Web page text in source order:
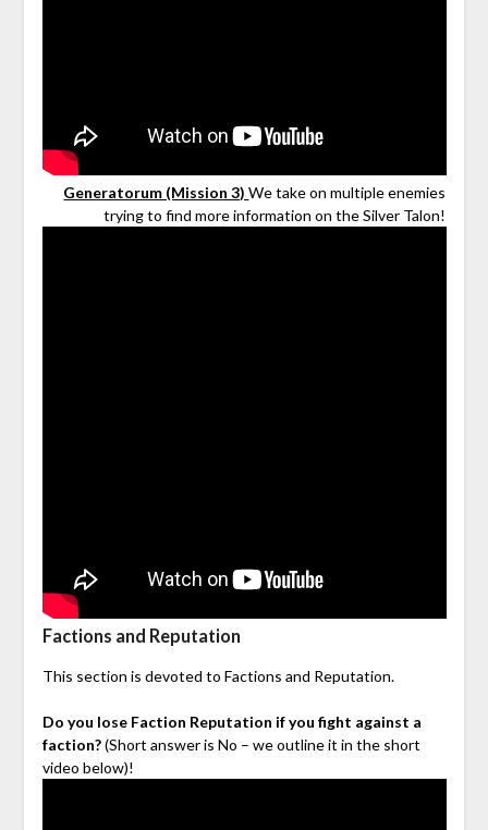
Generatorum (Mission 3)We take on multiple enemies
trying to find more information on the Silver Talon!
Factions and Reputation
This section is devoted to Factions and Reputation.
Do you lose Faction Reputation if you fight against a
faction?(Short answer is No – we outline it in the short
video below)!